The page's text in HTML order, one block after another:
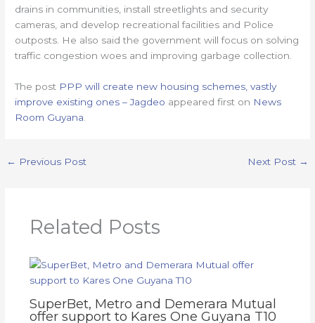
drains in communities, install streetlights and security
cameras, and develop recreational facilities and Police
outposts. He also said the government will focus on solving
traffic congestion woes and improving garbage collection.
The post PPP will create new housing schemes, vastly
improve existing ones – Jagdeo appeared first on News
Room Guyana
← Previous Post Next Post →
Related Posts
SuperBet, Metro and Demerara Mutual
offer support to Kares One Guyana T10